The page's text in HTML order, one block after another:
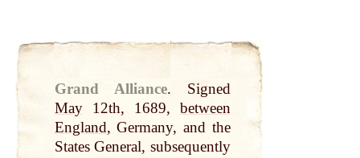
Grand Alliance.
Signed
May12th, 1689, between
England, Germany, and the
States General, subsequently